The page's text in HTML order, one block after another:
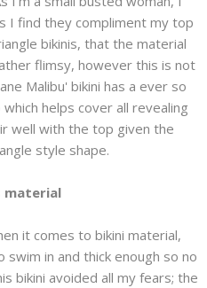
I find they compliment my top
bikinis, that the material
flimsy, however this is not
Malibu' bikini has a ever so
helps cover all revealing
well with the top given the
style shape.
material
it comes to bikini material,
in and thick enough so no
bikini avoided all my fears; the